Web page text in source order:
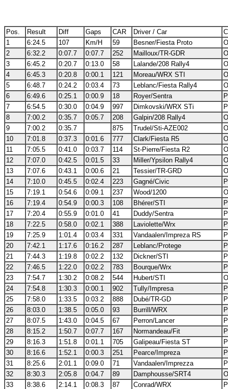
Pos. Result Diff Gaps CAR Driver / Car
1
6:24.5 107 Km/H 59 Besner/Fiesta Proto
2
6:32.2 0:07.7 0:07.7 252 Mailloux/TR-GDR
3
6:45.2 0:20.7 0:13.0 58 Lalande/208 Rally4
4
6:45.3 0:20.8 0:00.1 121 Moreau/WRX STI
5
6:48.7 0:24.2 0:03.4 73 Leblanc/Fiesta Rally4
6
6:49.6 0:25.1 0:00.9 18 Royer/Sentra
7
6:54.5 0:30.0 0:04.9 997 Dimkovski/WRX STi
8
7:00.2 0:35.7 0:05.7 208 Galpin/208 Rally4
9
7:00.2 0:35.7 875 Trudel/Sti-AZE002
10
7:01.8 0:37.3 0:01.6 777 Clark/Fiesta R5
11
7:05.5 0:41.0 0:03.7 114 St-Pierre/Fiesta R2
12
7:07.0 0:42.5 0:01.5 33 Miller/Ypsilon Rally4
13
7:07.6 0:43.1 0:00.6 21 Tessier/TR-GRD
14
7:10.0 0:45.5 0:02.4 223 Gagné/Civic
15
7:19.1 0:54.6 0:09.1 237 Wood/1200
16
7:19.4 0:54.9 0:00.3 108 Bhérer/STI
17
7:20.4 0:55.9 0:01.0 41 Duddy/Sentra
18
7:22.5 0:58.0 0:02.1 388 Laviolette/Wrx
19
7:25.9 1:01.4 0:03.4 331 Vandaalen/Impreza RS
20
7:42.1 1:17.6 0:16.2 287 Leblanc/Protege
21
7:44.3 1:19.8 0:02.2 132 Dickner/STI
22
7:46.5 1:22.0 0:02.2 783 Bourque/Wrx
23
7:54.7 1:30.2 0:08.2 544 Hubert/STI
24
7:54.8 1:30.3 0:00.1 902 Tully/Impresa
25
7:58.0 1:33.5 0:03.2 888 Dubé/TR-GD
26
8:03.0 1:38.5 0:05.0 93 Burrill/WRX
27
8:07.5 1:43.0 0:04.5 67 Perron/Lancer
28
8:15.2 1:50.7 0:07.7 167 Normandeau/Fit
29
8:16.3 1:51.8 0:01.1 705 Galipeau/Fiesta ST
30
8:16.6 1:52.1 0:00.3 251 Pearce/Impreza
31
8:25.6 2:01.1 0:09.0 71 Vandaalen/Imprezza
32
8:30.3 2:05.8 0:04.7 89 Damphousse/SRT4
33
8:38.6 2:14.1 0:08.3 87 Conrad/WRX